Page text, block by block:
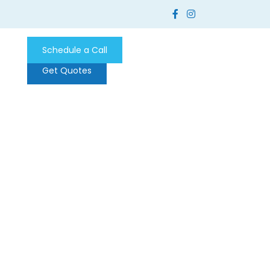
Schedule a Call
Get Quotes